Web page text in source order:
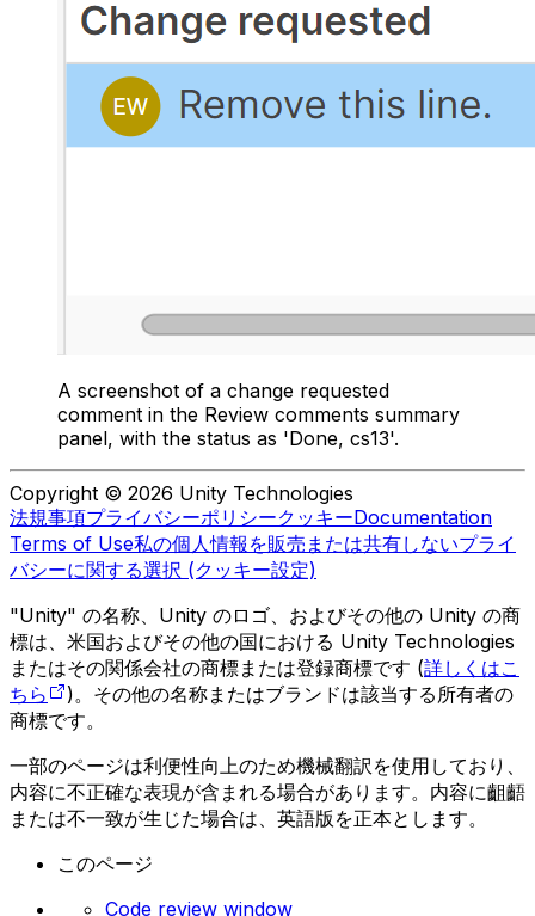
A screenshot of a change requested
comment in the Review comments summary
panel, with the status as 'Done, cs13'.
Copyright © 2026 Unity Technologies
法規事項プライバシーポリシークッキーDocumentation
Terms of Use私の個人情報を販売または共有しないプライ
バシーに関する選択 (クッキー設定)
"Unity" の名称、Unity のロゴ、およびその他の Unity の商
標は、米国およびその他の国における Unity Technologies
またはその関係会社の商標または登録商標です (詳しくはこ
ちら
)。その他の名称またはブランドは該当する所有者の
商標です。
一部のページは利便性向上のため機械翻訳を使用しており、
内容に不正確な表現が含まれる場合があります。内容に齟齬
または不一致が生じた場合は、英語版を正本とします。
このページ
Code review window